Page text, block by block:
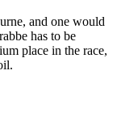
and one would
has to be
place in the race,